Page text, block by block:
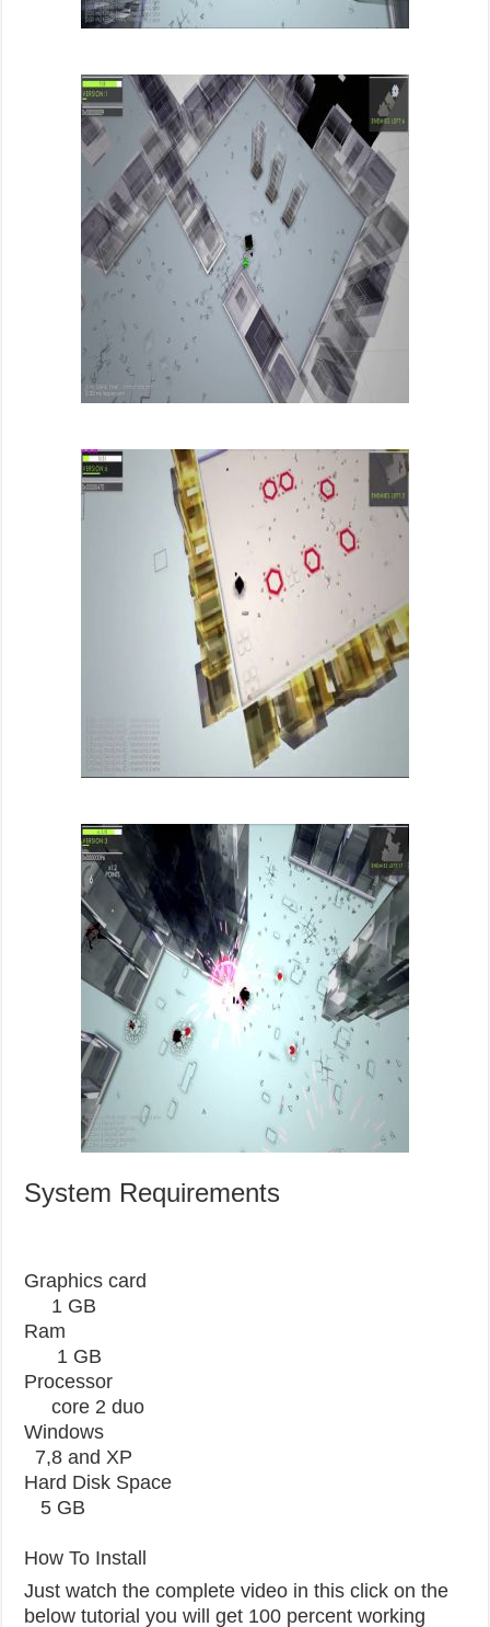
System Requirements
Graphics card
1 GB
Ram
1 GB
Processor
core 2 duo
Windows
7,8 and XP
Hard Disk Space
5 GB
How To Install
Just watch the complete video in this click on the
below tutorial you will get 100 percent working